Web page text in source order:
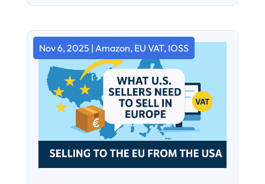
Nov 6, 2025 | Amazon, EU VAT, IOSS